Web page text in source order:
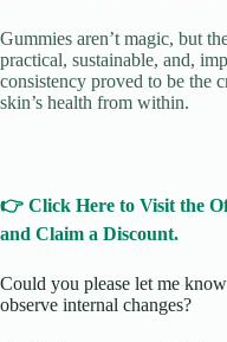
Gummies aren’t magic, but
practical, sustainable, and,
consistency proved to be the
skin’s health from within.
👉 Click Here to Visit the
and Claim a Discount.
Could you please let me
observe internal changes?